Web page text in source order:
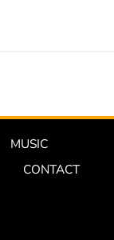
MUSIC
CONTACT